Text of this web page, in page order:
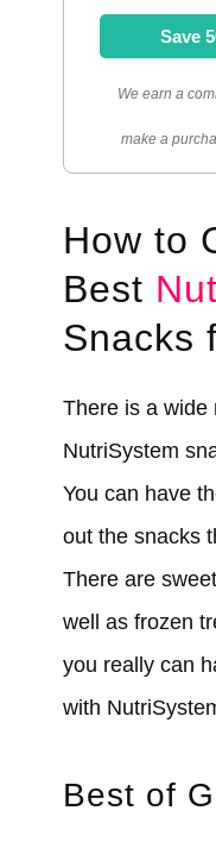
Save
We earn a
make a
How to
Best
Snacks
There is a wide
NutriSystem
You can have
out the snacks
There are
well as frozen
you really can
with
Best of